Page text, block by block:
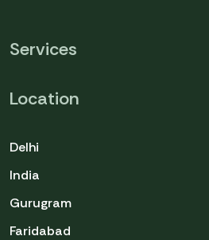
Services
Location
Delhi
India
Gurugram
Faridabad